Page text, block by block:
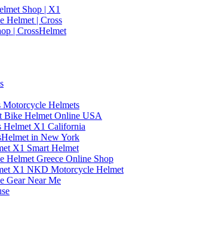
Motorcycle Helmets​
Bike Helmet Online USA
Helmet X1 California
in New York
X1 Smart Helmet
Helmet Greece Online Shop
X1 NKD Motorcycle Helmet
Gear Near Me